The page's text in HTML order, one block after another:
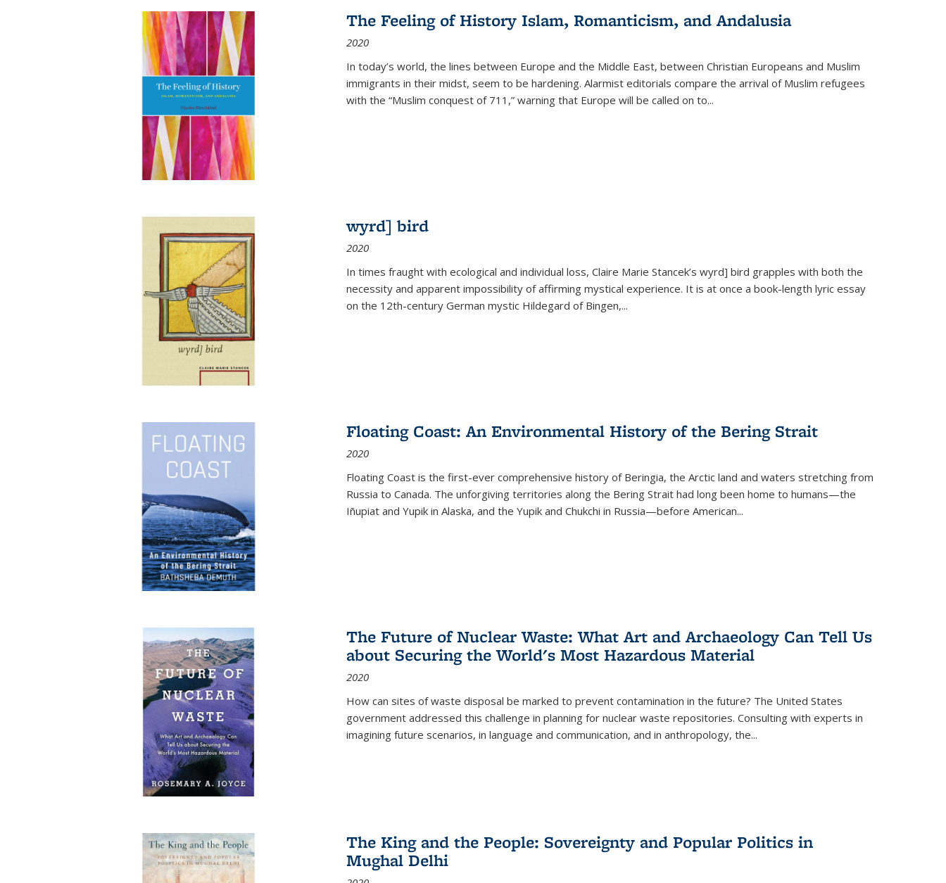
The Feeling of History Islam, Romanticism, and Andalusia
2020
In today’s world, the lines between Europe and the Middle East, between Christian Europeans and Muslim
immigrants in their midst, seem to be hardening. Alarmist editorials compare the arrival of Muslim refugees
with the “Muslim conquest of 711,” warning that Europe will be called on to...
wyrd] bird
2020
In times fraught with ecological and individual loss, Claire Marie Stancek’s wyrd] bird grapples with both the
necessity and apparent impossibility of affirming mystical experience. It is at once a book-length lyric essay
on the 12th-century German mystic Hildegard of Bingen,...
Floating Coast: An Environmental History of the Bering Strait
2020
Floating Coast is the first-ever comprehensive history of Beringia, the Arctic land and waters stretching from
Russia to Canada. The unforgiving territories along the Bering Strait had long been home to humans—the
Iñupiat and Yupik in Alaska, and the Yupik and Chukchi in Russia—before American...
The Future of Nuclear Waste: What Art and Archaeology Can Tell Us
about Securing the World's Most Hazardous Material
2020
How can sites of waste disposal be marked to prevent contamination in the future? The United States
government addressed this challenge in planning for nuclear waste repositories. Consulting with experts in
imagining future scenarios, in language and communication, and in anthropology, the...
The King and the People: Sovereignty and Popular Politics in
Mughal Delhi